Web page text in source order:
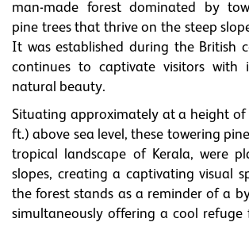
man-made forest dominated by
pine trees that thrive on the steep
It was established during the British
continues to captivate visitors with
natural beauty.
Situating approximately at a height
ft.) above sea level, these towering
tropical landscape of Kerala, were
slopes, creating a captivating visual
the forest stands as a reminder of a
simultaneously offering a cool refuge